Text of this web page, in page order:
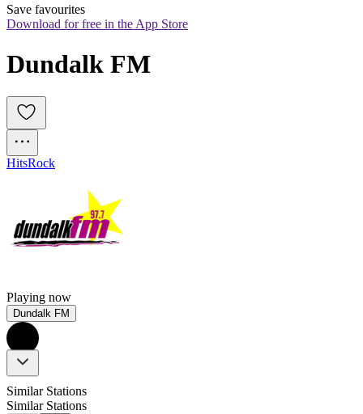
Save favourites
Download for free in the App Store
Dundalk FM
HitsRock
Playing now
Dundalk FM
Similar Stations
Similar Stations